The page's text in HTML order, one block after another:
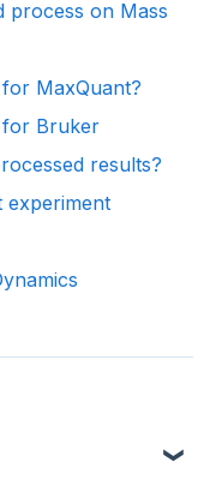
process on Mass
MaxQuant?
for Bruker
results?
experiment